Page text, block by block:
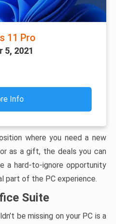
11 Pro
5, 2021
Info
where you need a new
as a gift, the deals you can
a hard-to-ignore opportunity
part of the PC experience.
Suite
be missing on your PC is a